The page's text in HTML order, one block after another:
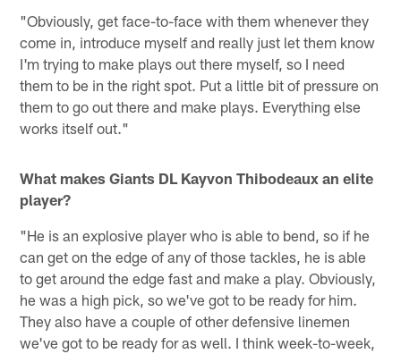
"Obviously, get face-to-face with them whenever they
come in, introduce myself and really just let them know
I'm trying to make plays out there myself, so I need
them to be in the right spot. Put a little bit of pressure on
them to go out there and make plays. Everything else
works itself out."
What makes Giants DL Kayvon Thibodeaux an elite
player?
"He is an explosive player who is able to bend, so if he
can get on the edge of any of those tackles, he is able
to get around the edge fast and make a play. Obviously,
he was a high pick, so we've got to be ready for him.
They also have a couple of other defensive linemen
we've got to be ready for as well. I think week-to-week,